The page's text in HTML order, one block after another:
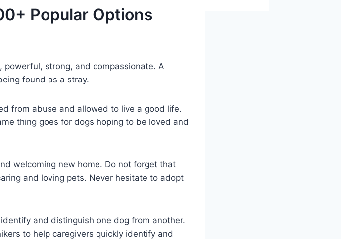
Popular Options
powerful, strong, and compassionate. A
found as a stray.
from abuse and allowed to live a good life.
thing goes for dogs hoping to be loved and
welcoming new home. Do not forget that
and loving pets. Never hesitate to adopt
and distinguish one dog from another.
to help caregivers quickly identify and